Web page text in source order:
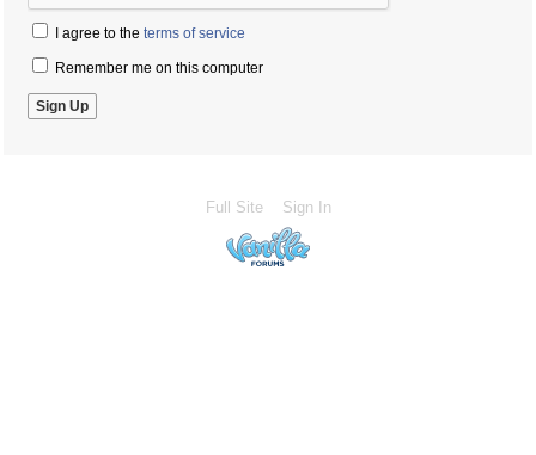
I agree to the terms of service
Remember me on this computer
Full Site Sign In